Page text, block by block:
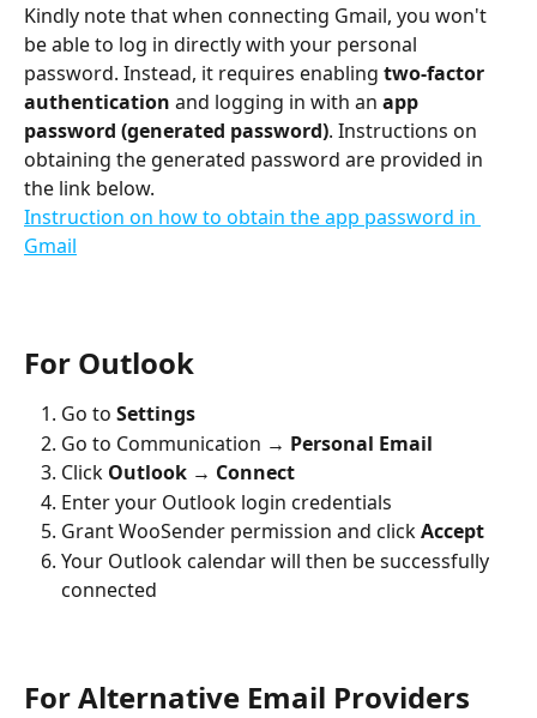
Kindly note that when connecting Gmail, you won't
be able to log in directly with your personal
password. Instead, it requires enabling two-factor
authentication and logging in with an app
password (generated password). Instructions on
obtaining the generated password are provided in
the link below.
Instruction on how to obtain the app password in
Gmail
For Outlook
Go to Settings
Go to Communication → Personal Email
Click Outlook → Connect
Enter your Outlook login credentials
Grant WooSender permission and click Accept
Your Outlook calendar will then be successfully
connected
For Alternative Email Providers